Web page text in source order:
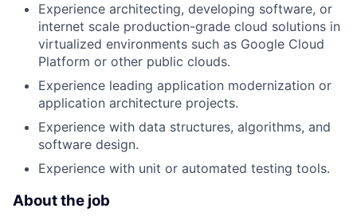
Experience architecting, developing software, or
internet scale production-grade cloud solutions in
virtualized environments such as Google Cloud
Platform or other public clouds.
Experience leading application modernization or
application architecture projects.
Experience with data structures, algorithms, and
software design.
Experience with unit or automated testing tools.
About the job